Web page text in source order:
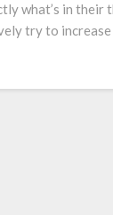
what’s in their
try to